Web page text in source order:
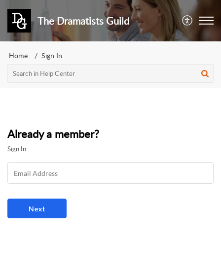
The Dramatists Guild
Home Sign In
Already a member?
Sign In